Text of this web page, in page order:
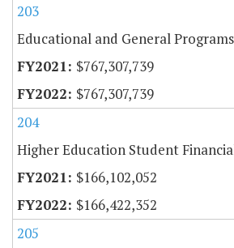
203
Educational and General Programs
$767,307,739
$767,307,739
204
Higher Education Student
$166,102,052
$166,422,352
205